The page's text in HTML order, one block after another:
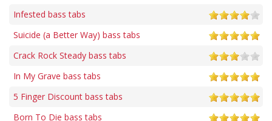
Infested bass tabs
Suicide (a Better Way) bass tabs
Crack Rock Steady bass tabs
In My Grave bass tabs
5 Finger Discount bass tabs
Born To Die bass tabs